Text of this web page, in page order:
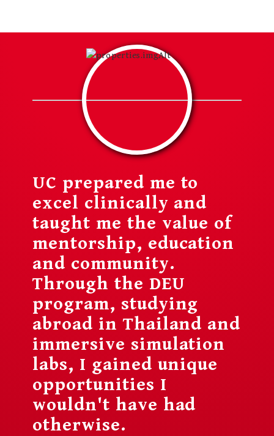
UC prepared me to
excel clinically and
taught me the value of
mentorship, education
and community.
Through the DEU
program, studying
abroad in Thailand and
immersive simulation
labs, I gained unique
opportunities I
wouldn't have had
otherwise.